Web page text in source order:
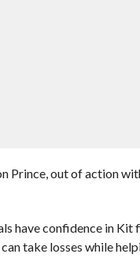
Prince, out of action
confidence in Kit
take losses while